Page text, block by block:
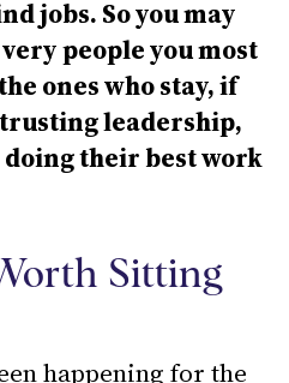
jobs. So you may
people you most
ones who stay, if
leadership,
their best work
Sitting
happening for the